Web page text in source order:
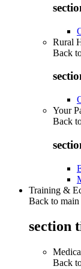
Rural
Back
Your
Back
Training &
Back to main
section
Back